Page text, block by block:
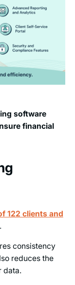
software
financial
122 clients and
consistency
reduces the
data.